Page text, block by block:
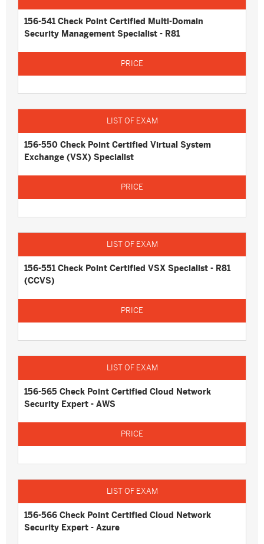
156-541 Check Point Certified Multi-Domain
Security Management Specialist - R81
156-550 Check Point Certified Virtual System
Exchange (VSX) Specialist
156-551 Check Point Certified VSX Specialist - R81
(CCVS)
156-565 Check Point Certified Cloud Network
Security Expert - AWS
156-566 Check Point Certified Cloud Network
Security Expert - Azure